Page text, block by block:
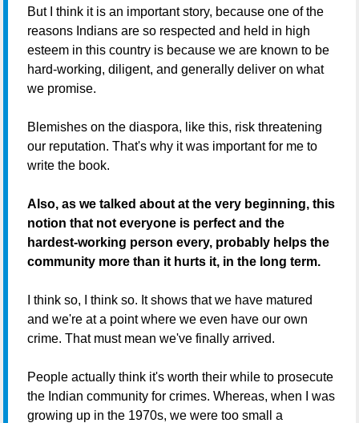
But I think it is an important story, because one of the
reasons Indians are so respected and held in high
esteem in this country is because we are known to be
hard-working, diligent, and generally deliver on what
we promise.
Blemishes on the diaspora, like this, risk threatening
our reputation. That's why it was important for me to
write the book.
Also, as we talked about at the very beginning, this
notion that not everyone is perfect and the
hardest-working person every, probably helps the
community more than it hurts it, in the long term.
I think so, I think so. It shows that we have matured
and we're at a point where we even have our own
crime. That must mean we've finally arrived.
People actually think it's worth their while to prosecute
the Indian community for crimes. Whereas, when I was
growing up in the 1970s, we were too small a